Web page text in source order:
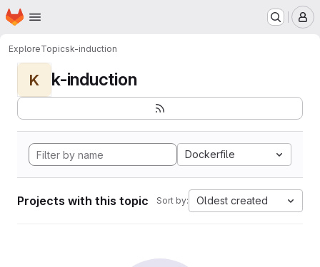
Skip to main content
Homepage
ExploreTopicsk-induction
K k-induction
Dockerfile
Projects with this topic Sort by: Oldest created